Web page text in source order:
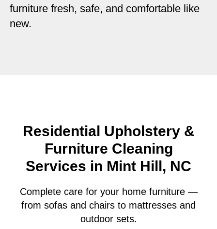
furniture fresh, safe, and comfortable like
new.
Residential Upholstery &
Furniture Cleaning
Services in Mint Hill, NC
Complete care for your home furniture —
from sofas and chairs to mattresses and
outdoor sets.